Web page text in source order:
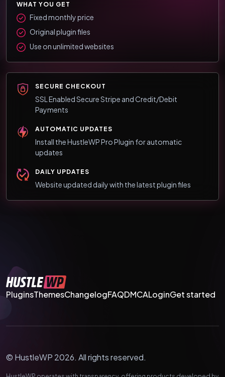
WHAT YOU GET
Fixed monthly price
Original plugin files
Use on unlimited websites
SECURE CHECKOUT
SSL Enabled Secure Stripe and Credit/Debit
Payments
AUTOMATIC UPDATES
Install the HustleWP Pro Plugin for automatic
updates
DAILY UPDATES
Website updated daily with the latest plugin files
PluginsThemesChangelogFAQDMCALoginGet started
© HustleWP 2026. All rights reserved.